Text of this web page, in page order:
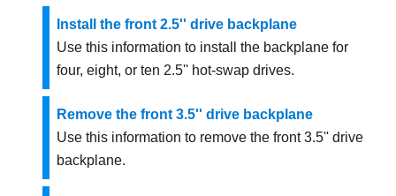
Install the front 2.5'' drive backplane
Use this information to install the backplane for
four, eight, or ten 2.5'' hot-swap drives.
Remove the front 3.5'' drive backplane
Use this information to remove the front 3.5'' drive
backplane.